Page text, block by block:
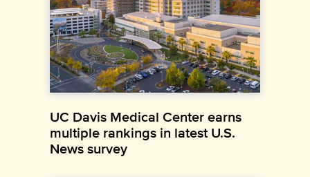
UC Davis Medical Center earns
multiple rankings in latest U.S.
News survey